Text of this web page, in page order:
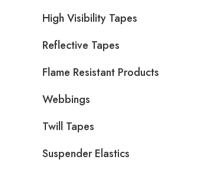
High Visibility Tapes
Reflective Tapes
Flame Resistant Products
Webbings
Twill Tapes
Suspender Elastics